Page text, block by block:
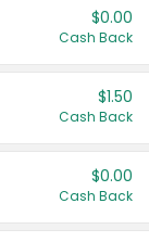
$0.00
Cash Back
$1.50
Cash Back
$0.00
Cash Back